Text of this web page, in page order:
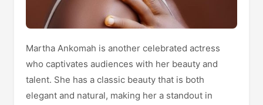
Martha Ankomah is another celebrated actress
who captivates audiences with her beauty and
talent. She has a classic beauty that is both
elegant and natural, making her a standout in